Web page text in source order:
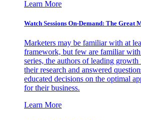
Learn More
Watch Sessions On-Demand: The Great
Marketers may be familiar with at
framework, but few are familiar
series, the authors of leading growth
their research and answered
educated decisions on the optimal
for their business.
Learn More